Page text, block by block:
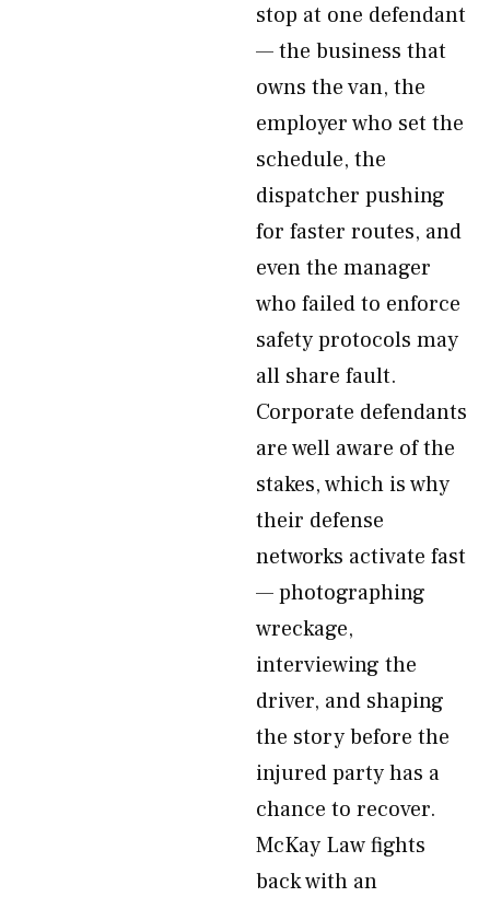
stop at one defendant
— the business that
owns the van, the
employer who set the
schedule, the
dispatcher pushing
for faster routes, and
even the manager
who failed to enforce
safety protocols may
all share fault.
Corporate defendants
are well aware of the
stakes, which is why
their defense
networks activate fast
— photographing
wreckage,
interviewing the
driver, and shaping
the story before the
injured party has a
chance to recover.
McKay Law fights
back with an